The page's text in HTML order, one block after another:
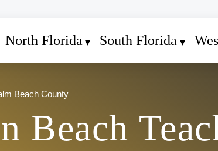
North Florida South Florida
Beach County
Beach